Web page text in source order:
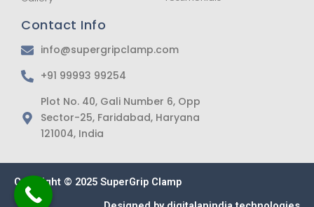
Contact Info
info@supergripclamp.com
+91 99993 99254
Plot No. 40, Gali Number 6, Opp
Sector-25, Faridabad, Haryana
121004, India
Copyright © 2025 SuperGrip Clamp